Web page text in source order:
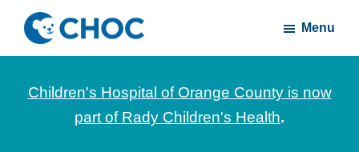
Skip
main
content
Skip
footerCHOC
News
stories
Menu
Children's Hospital of Orange County is now
part of Rady Children's Health.